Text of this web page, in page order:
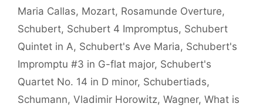
Maria Callas, Mozart, Rosamunde Overture,
Schubert, Schubert 4 Impromptus, Schubert
Quintet in A, Schubert's Ave Maria, Schubert's
Impromptu #3 in G-flat major, Schubert's
Quartet No. 14 in D minor, Schubertiads,
Schumann, Vladimir Horowitz, Wagner, What is